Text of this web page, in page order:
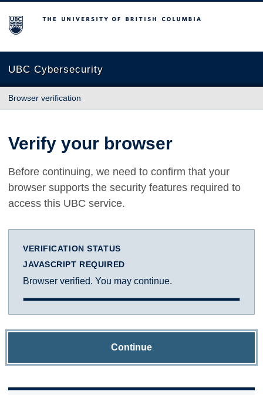
The University of British Columbia
UBC Cybersecurity
Browser verification
Verify your browser
Before continuing, we need to confirm that your
browser supports the security features required to
access this UBC service.
VERIFICATION STATUS
JAVASCRIPT REQUIRED
Browser verified. You may continue.
Continue